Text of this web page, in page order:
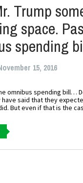
Trump
space.
spending
15, 2016
omnibus spending bill…
have said that they
But even if that is the